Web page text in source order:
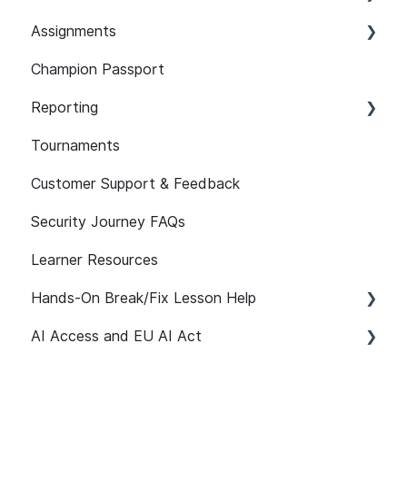
Features
Content 101
Guardian
Assist
Setup and Configuration
Developer Security Knowledge Assessments
Assignments
Setup and Configuration
Assignment Features
Champion Passport
Reporting
API
Reporting FAQs
Tournaments
Customer Support & Feedback
Security Journey FAQs
Learner Resources
Hands-On Break/Fix Lesson Help
Break/Fix Lesson Resources
AI Access and EU AI Act